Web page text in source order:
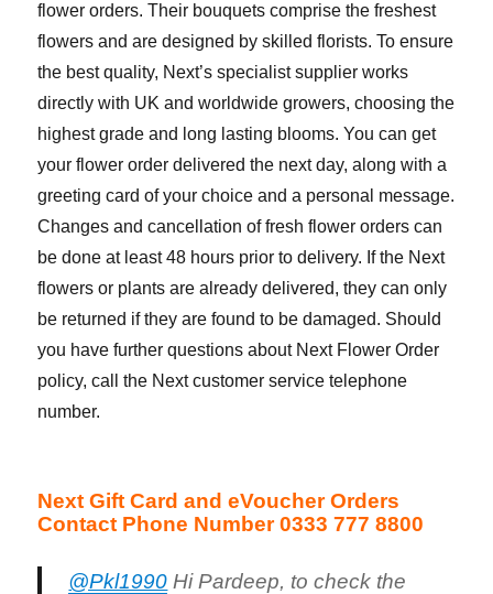
flower orders. Their bouquets comprise the freshest
flowers and are designed by skilled florists. To ensure
the best quality, Next’s specialist supplier works
directly with UK and worldwide growers, choosing the
highest grade and long lasting blooms. You can get
your flower order delivered the next day, along with a
greeting card of your choice and a personal message.
Changes and cancellation of fresh flower orders can
be done at least 48 hours prior to delivery. If the Next
flowers or plants are already delivered, they can only
be returned if they are found to be damaged. Should
you have further questions about Next Flower Order
policy, call the Next customer service telephone
number.
Next Gift Card and eVoucher Orders
Contact Phone Number 0333 777 8800
@Pkl1990 Hi Pardeep, to check the